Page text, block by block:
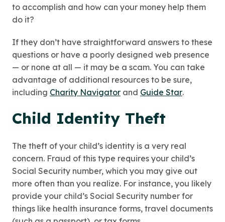
to accomplish and how can your money help them
do it?
If they don’t have straightforward answers to these
questions or have a poorly designed web presence
— or none at all — it may be a scam. You can take
advantage of additional resources to be sure,
including Charity Navigator and Guide Star.
Child Identity Theft
The theft of your child’s identity is a very real
concern. Fraud of this type requires your child’s
Social Security number, which you may give out
more often than you realize. For instance, you likely
provide your child’s Social Security number for
things like health insurance forms, travel documents